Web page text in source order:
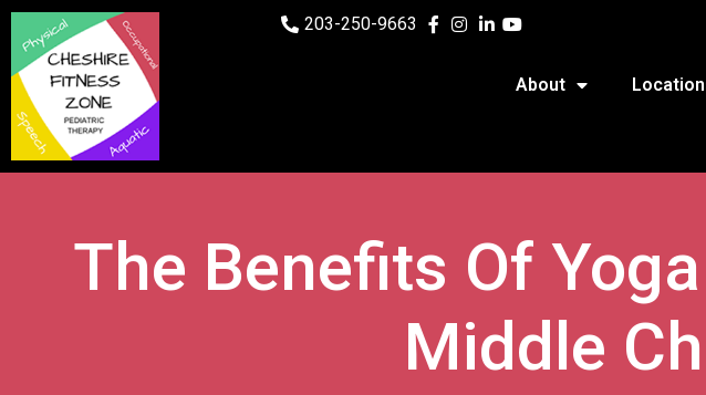
203-250-9663
About
The Benefits Of
Middle